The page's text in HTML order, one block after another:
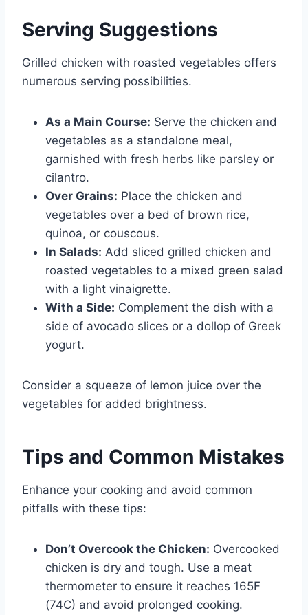
Serving Suggestions
Grilled chicken with roasted vegetables offers
numerous serving possibilities.
As a Main Course: Serve the chicken and
vegetables as a standalone meal,
garnished with fresh herbs like parsley or
cilantro.
Over Grains: Place the chicken and
vegetables over a bed of brown rice,
quinoa, or couscous.
In Salads: Add sliced grilled chicken and
roasted vegetables to a mixed green salad
with a light vinaigrette.
With a Side: Complement the dish with a
side of avocado slices or a dollop of Greek
yogurt.
Consider a squeeze of lemon juice over the
vegetables for added brightness.
Tips and Common Mistakes
Enhance your cooking and avoid common
pitfalls with these tips:
Don’t Overcook the Chicken: Overcooked
chicken is dry and tough. Use a meat
thermometer to ensure it reaches 165F
(74C) and avoid prolonged cooking.